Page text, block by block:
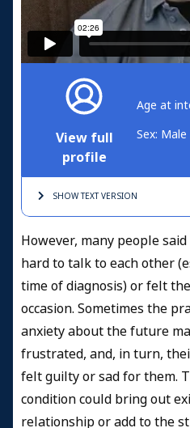
View full
profile
Age at
Sex: Male
SHOW TEXTVERSION
However, many people
hard to talk to each other
time of diagnosis) or felt
occasion. Sometimes the
anxiety about the future
frustrated, and, in turn,
felt guilty or sad for them.
condition could bring out
relationship or add to the